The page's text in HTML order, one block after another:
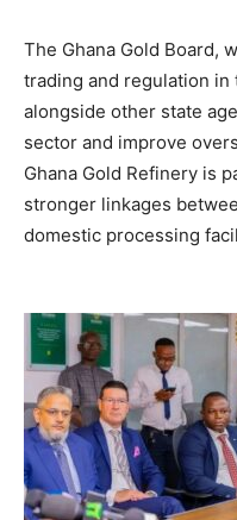
The Ghana Gold Board,
trading and regulation in
alongside other state
sector and improve
Ghana Gold Refinery is
stronger linkages
domestic processing